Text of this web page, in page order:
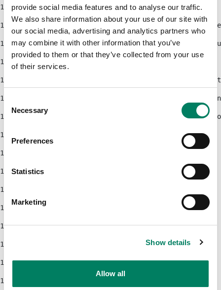
provide social media features and to analyse our traffic.
We also share information about your use of our site with
our social media, advertising and analytics partners who
may combine it with other information that you’ve
provided to them or that they’ve collected from your use
of their services.
Consent
Selection
Necessary
Preferences
Statistics
Marketing
Show details
Allow all
101
102
<#if
103
<div
104
105
<#if
106
<a class="btn
107
108
109
110
111
112
                        </div>
113
                    </div>
114
115
116